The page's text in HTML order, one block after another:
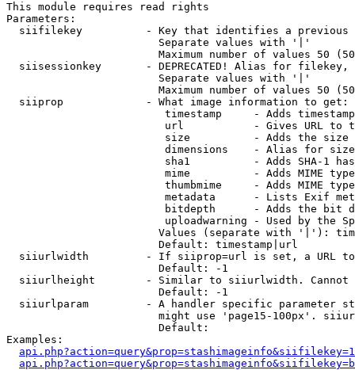
This module requires read rights
Parameters:
siifilekey          - Key that identifies a
                        Separate values with '|'
Maximum number of values 50
siisessionkey       - DEPRECATED! Alias for filekey,
                        Separate values with '|'
Maximum number of values 50
  siiprop             - What image information to get:
timestamp     - Adds
url           - Gives URL to
size          - Adds the
                         dimensions    - Alias for size
sha1          - Adds SHA-1
mime          - Adds MIME
thumbmime     - Adds MIME
metadata      - Lists Exif
bitdepth      - Adds the bit
uploadwarning - Used by the
Values (separate with '|'):
                        Default: timestamp|url
siiurlwidth         - If siiprop=url is set, a URL
                        Default: -1
siiurlheight        - Similar to siiurlwidth. Cannot
                        Default: -1
siiurlparam         - A handler specific parameter
might use 'page15-100px'.
                        Default:
Examples: